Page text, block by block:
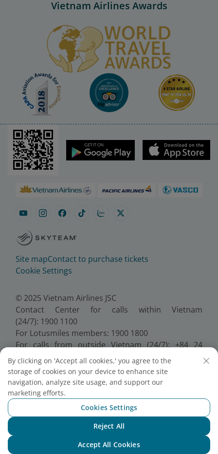
Vietnam Airlines Awards
Site mapContact to purchase tickets
Cookie Settings
© 2025 Vietnam Airlines JSC
Contact Center for calls within Vietnam
(24/7): 1900 1100
For Lotusmiles members: 1900 1800
For calls from outside Vietnam (24/7): +84 24
38320320
Email:Telesales@vietnamairlines.com
Certificate of Business Registration - No.:
0100107518, Initial registration made on 30 June
2010, the 10th registration of changes made on 24
July 2025.
By clicking on 'Accept all cookies,' you agree to the
storage of cookies on your device to enhance site
navigation, analyze site usage, and support our
marketing efforts.
Cookies Settings
Reject All
Accept All Cookies